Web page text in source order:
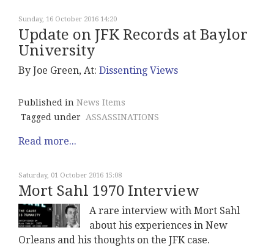
Sunday, 16 October 2016 14:20
Update on JFK Records at Baylor
University
By Joe Green, At: Dissenting Views
Published in News Items
Tagged under ASSASSINATIONS
Read more...
Saturday, 01 October 2016 15:08
Mort Sahl 1970 Interview
A rare interview with Mort Sahl
about his experiences in New
Orleans and his thoughts on the JFK case.